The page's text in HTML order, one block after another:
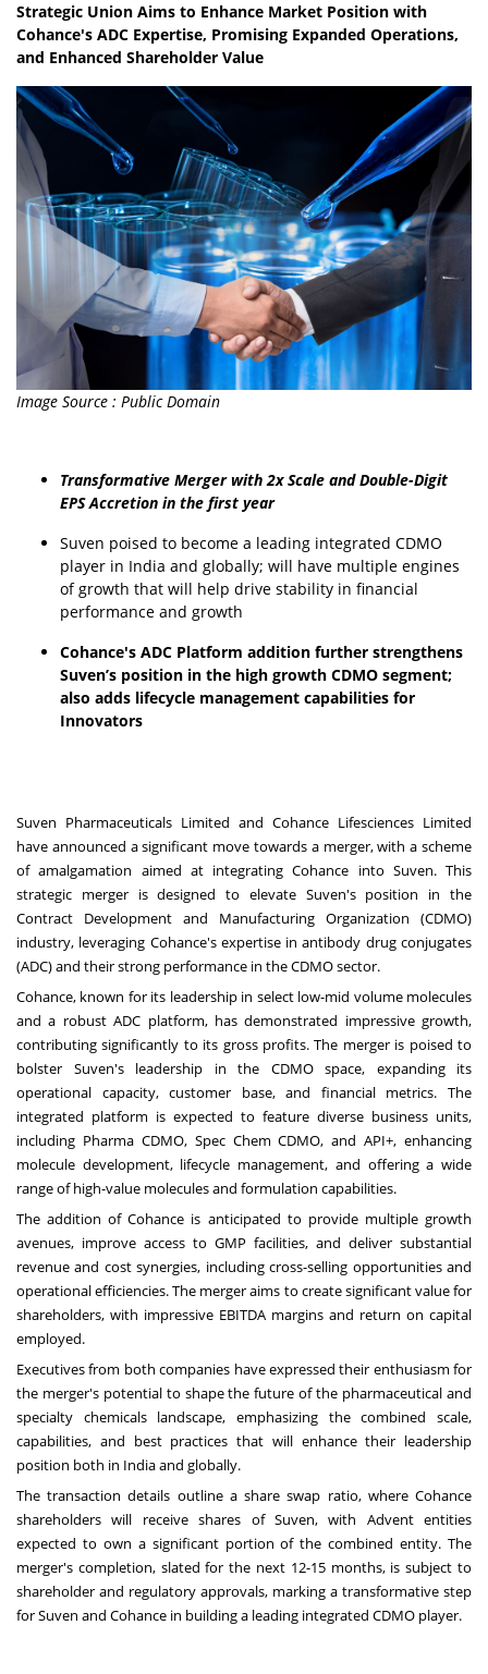
Strategic Union Aims to Enhance Market Position with
Cohance's ADC Expertise, Promising Expanded Operations,
and Enhanced Shareholder Value
Image Source : Public Domain
Transformative Merger with 2x Scale and Double-Digit
EPS Accretion in the first year
Suven poised to become a leading integrated CDMO
player in India and globally; will have multiple engines
of growth that will help drive stability in financial
performance and growth
Cohance's ADC Platform addition further strengthens
Suven’s position in the high growth CDMO segment;
also adds lifecycle management capabilities for
Innovators
Suven Pharmaceuticals Limited and Cohance Lifesciences Limited
have announced a significant move towards a merger, with a scheme
of amalgamation aimed at integrating Cohance into Suven. This
strategic merger is designed to elevate Suven's position in the
Contract Development and Manufacturing Organization (CDMO)
industry, leveraging Cohance's expertise in antibody drug conjugates
(ADC) and their strong performance in the CDMO sector.
Cohance, known for its leadership in select low-mid volume molecules
and a robust ADC platform, has demonstrated impressive growth,
contributing significantly to its gross profits. The merger is poised to
bolster Suven's leadership in the CDMO space, expanding its
operational capacity, customer base, and financial metrics. The
integrated platform is expected to feature diverse business units,
including Pharma CDMO, Spec Chem CDMO, and API+, enhancing
molecule development, lifecycle management, and offering a wide
range of high-value molecules and formulation capabilities.
The addition of Cohance is anticipated to provide multiple growth
avenues, improve access to GMP facilities, and deliver substantial
revenue and cost synergies, including cross-selling opportunities and
operational efficiencies. The merger aims to create significant value for
shareholders, with impressive EBITDA margins and return on capital
employed.
Executives from both companies have expressed their enthusiasm for
the merger's potential to shape the future of the pharmaceutical and
specialty chemicals landscape, emphasizing the combined scale,
capabilities, and best practices that will enhance their leadership
position both in India and globally.
The transaction details outline a share swap ratio, where Cohance
shareholders will receive shares of Suven, with Advent entities
expected to own a significant portion of the combined entity. The
merger's completion, slated for the next 12-15 months, is subject to
shareholder and regulatory approvals, marking a transformative step
for Suven and Cohance in building a leading integrated CDMO player.